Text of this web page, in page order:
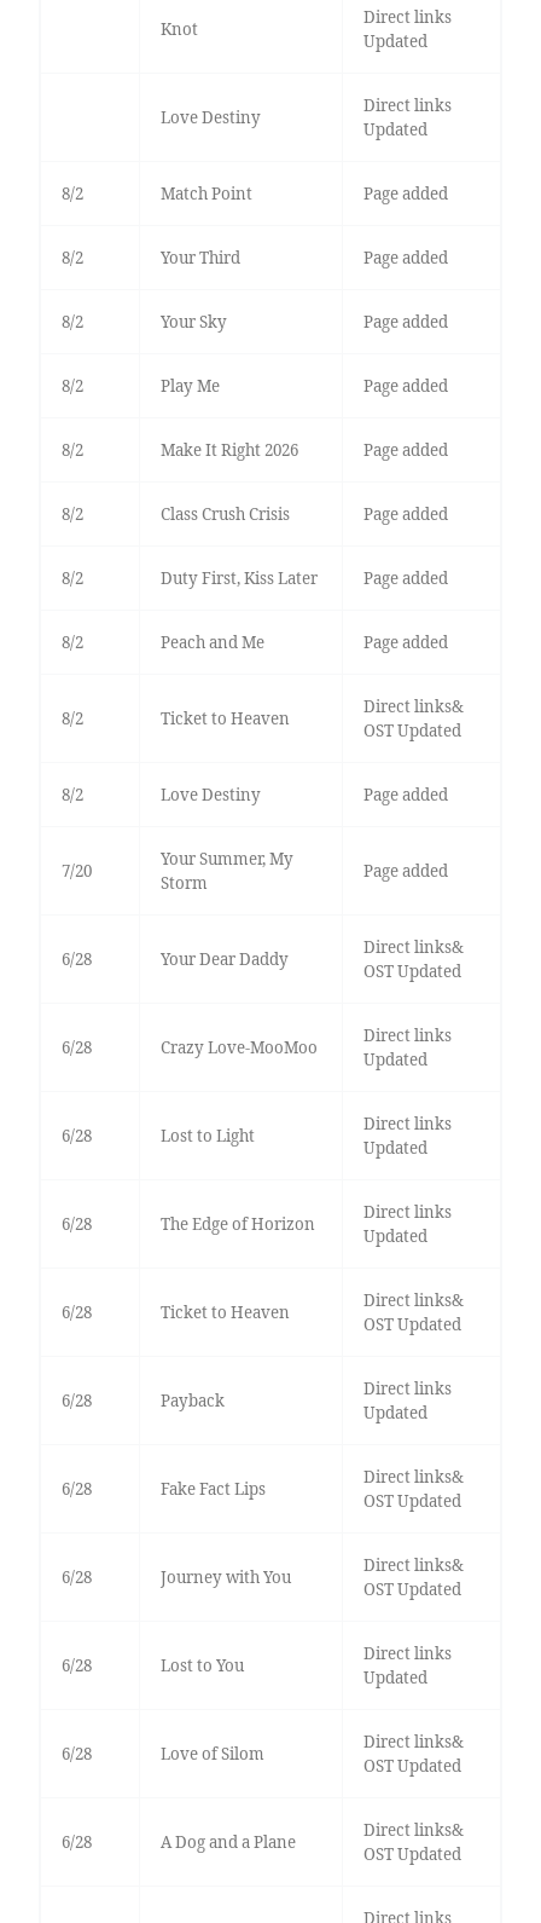
Knot
Direct links
Updated
Love Destiny
Direct links
Updated
8/2 Match Point Page added
8/2 Your Third Page added
8/2 Your Sky Page added
8/2 Play Me Page added
8/2 Make It Right 2026 Page added
8/2 Class Crush Crisis Page added
8/2 Duty First, Kiss Later Page added
8/2 Peach and Me Page added
8/2 Ticket to Heaven
Direct links&
OST Updated
8/2 Love Destiny Page added
7/20
Your Summer, My
Storm
Page added
6/28 Your Dear Daddy
Direct links&
OST Updated
6/28 Crazy Love-MooMoo
Direct links
Updated
6/28 Lost to Light
Direct links
Updated
6/28 The Edge of Horizon
Direct links
Updated
6/28 Ticket to Heaven
Direct links&
OST Updated
6/28 Payback
Direct links
Updated
6/28 Fake Fact Lips
Direct links&
OST Updated
6/28 Journey with You
Direct links&
OST Updated
6/28 Lost to You
Direct links
Updated
6/28 Love of Silom
Direct links&
OST Updated
6/28 A Dog and a Plane
Direct links&
OST Updated
Direct links